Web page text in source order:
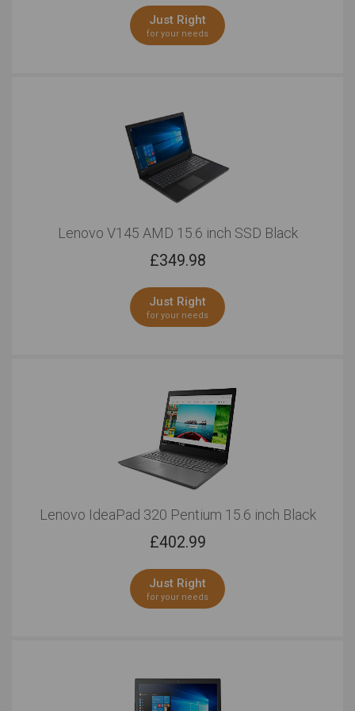
Just Right
for your needs
Lenovo V145 AMD 15.6 inch SSD Black
£349.98
Just Right
for your needs
Lenovo IdeaPad 320 Pentium 15.6 inch Black
£402.99
Just Right
for your needs